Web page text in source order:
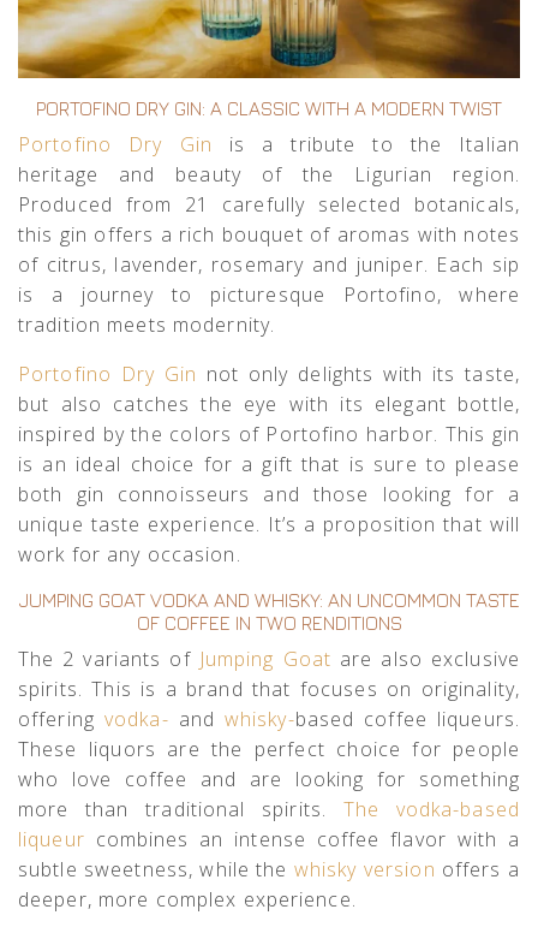
PORTOFINO DRY GIN: A CLASSIC WITH A MODERN TWIST
Portofino Dry Gin is a tribute to the Italian
heritage and beauty of the Ligurian region.
Produced from 21 carefully selected botanicals,
this gin offers a rich bouquet of aromas with notes
of citrus, lavender, rosemary and juniper. Each sip
is a journey to picturesque Portofino, where
tradition meets modernity.
Portofino Dry Gin not only delights with its taste,
but also catches the eye with its elegant bottle,
inspired by the colors of Portofino harbor. This gin
is an ideal choice for a gift that is sure to please
both gin connoisseurs and those looking for a
unique taste experience. It’s a proposition that will
work for any occasion.
JUMPING GOAT VODKA AND WHISKY: AN UNCOMMON TASTE
OF COFFEE IN TWO RENDITIONS
The 2 variants of Jumping Goat are also exclusive
spirits. This is a brand that focuses on originality,
offering vodka- and whisky-based coffee liqueurs.
These liquors are the perfect choice for people
who love coffee and are looking for something
more than traditional spirits. The vodka-based
liqueur combines an intense coffee flavor with a
subtle sweetness, while the whisky version offers a
deeper, more complex experience.